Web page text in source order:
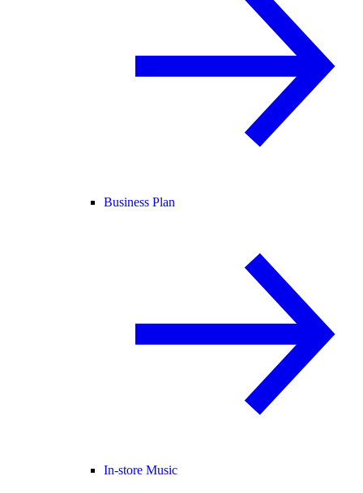
Business Plan
In-store Music